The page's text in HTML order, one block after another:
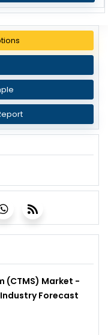
(CTMS) Market -
Forecast